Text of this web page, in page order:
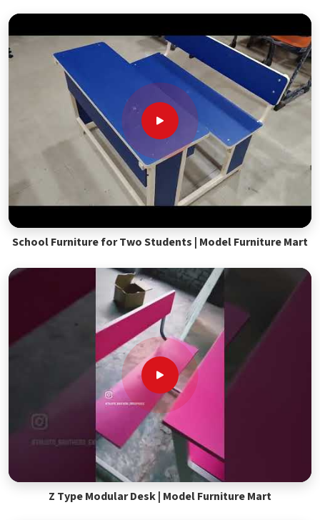
School Furniture for Two Students | Model Furniture Mart
Z Type Modular Desk | Model Furniture Mart